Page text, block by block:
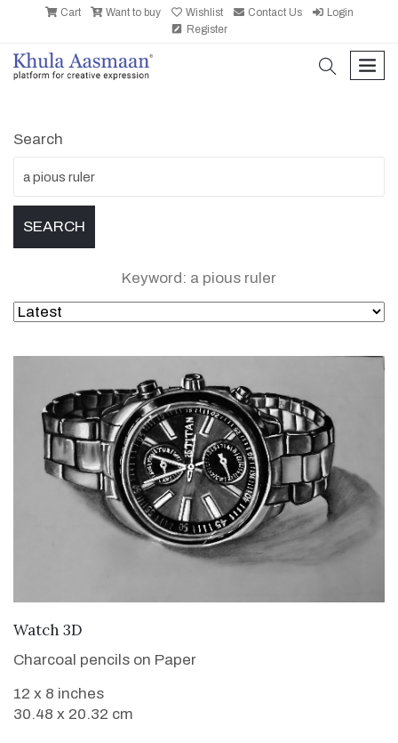
Cart Want to buy Wishlist Contact Us
Login
Register
search
Search
Keyword: a pious ruler
Watch 3D
Charcoal pencils on Paper
12 x 8 inches
30.48 x 20.32 cm